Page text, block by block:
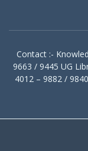
Contact :-
9663 / 9445 UG
4012 – 9882 /